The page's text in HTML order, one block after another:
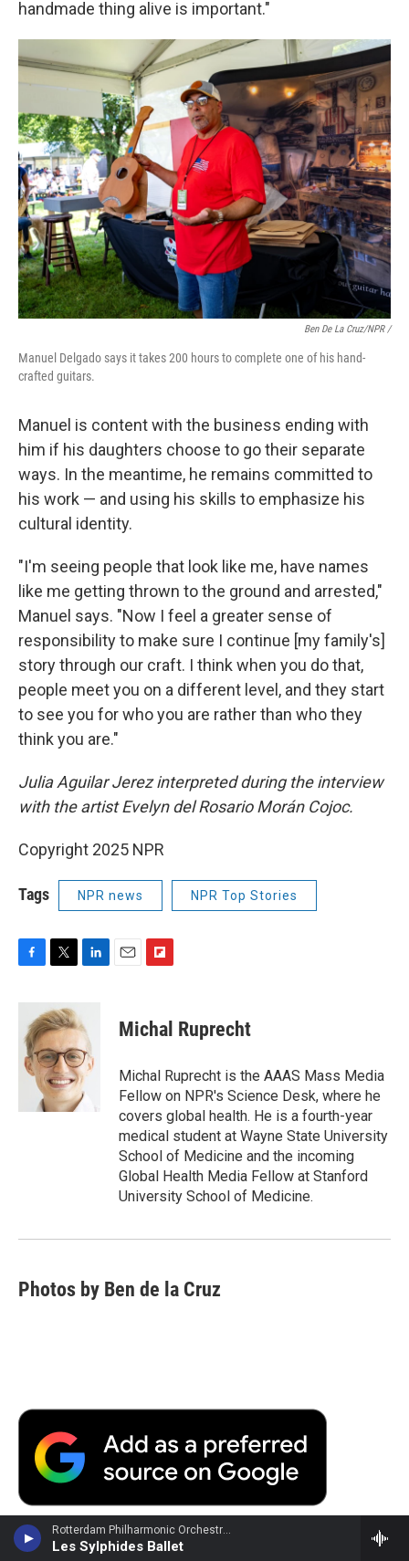
Rotterdam Philharmonic Orchestra - Frederic Chopin
Les Sylphides Ballet
handmade thing alive is important."
Ben De La Cruz/NPR /
Manuel Delgado says it takes 200 hours to complete one of his hand-
crafted guitars.
Manuel is content with the business ending with
him if his daughters choose to go their separate
ways. In the meantime, he remains committed to
his work — and using his skills to emphasize his
cultural identity.
"I'm seeing people that look like me, have names
like me getting thrown to the ground and arrested,"
Manuel says. "Now I feel a greater sense of
responsibility to make sure I continue [my family's]
story through our craft. I think when you do that,
people meet you on a different level, and they start
to see you for who you are rather than who they
think you are."
Julia Aguilar Jerez interpreted during the interview
with the artist Evelyn del Rosario Morán Cojoc.
Copyright 2025 NPR
Tags NPR news NPR Top Stories
c
b
o
o
i
t
t
e
r
k
e
d
I
n
p
b
a
r
d
Michal Ruprecht
Michal Ruprecht is the AAAS Mass Media
Fellow on NPR's Science Desk, where he
covers global health. He is a fourth-year
medical student at Wayne State University
School of Medicine and the incoming
Global Health Media Fellow at Stanford
University School of Medicine.
Photos by Ben de la Cruz